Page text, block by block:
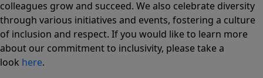
colleagues grow and succeed. We also celebrate diversity
through various initiatives and events, fostering a culture
of inclusion and respect. If you would like to learn more
about our commitment to inclusivity, please take a
look here.